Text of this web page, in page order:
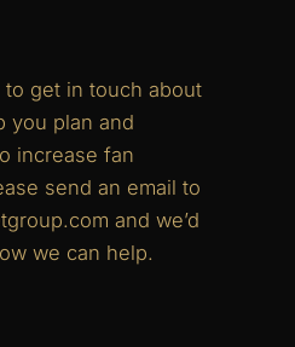
get in touch about
you plan and
increase fan
send an email to
and we’d
we can help.